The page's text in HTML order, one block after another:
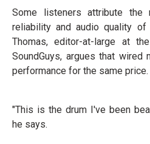
Some listeners attribute the
reliability and audio quality of
Thomas, editor-at-large at
SoundGuys, argues that
performance for the same price.
"This is the drum I've been
he says.